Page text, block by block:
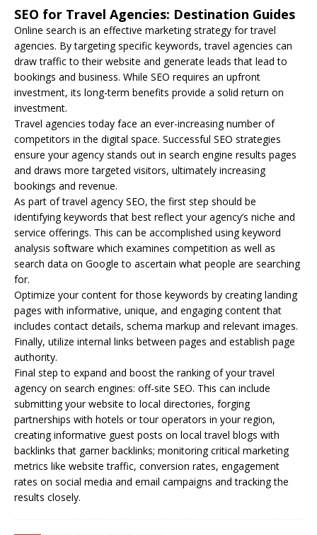
SEO for Travel Agencies: Destination Guides
Online search is an effective marketing strategy for travel
agencies. By targeting specific keywords, travel agencies can
draw traffic to their website and generate leads that lead to
bookings and business. While SEO requires an upfront
investment, its long-term benefits provide a solid return on
investment.
Travel agencies today face an ever-increasing number of
competitors in the digital space. Successful SEO strategies
ensure your agency stands out in search engine results pages
and draws more targeted visitors, ultimately increasing
bookings and revenue.
As part of travel agency SEO, the first step should be
identifying keywords that best reflect your agency’s niche and
service offerings. This can be accomplished using keyword
analysis software which examines competition as well as
search data on Google to ascertain what people are searching
for.
Optimize your content for those keywords by creating landing
pages with informative, unique, and engaging content that
includes contact details, schema markup and relevant images.
Finally, utilize internal links between pages and establish page
authority.
Final step to expand and boost the ranking of your travel
agency on search engines: off-site SEO. This can include
submitting your website to local directories, forging
partnerships with hotels or tour operators in your region,
creating informative guest posts on local travel blogs with
backlinks that garner backlinks; monitoring critical marketing
metrics like website traffic, conversion rates, engagement
rates on social media and email campaigns and tracking the
results closely.